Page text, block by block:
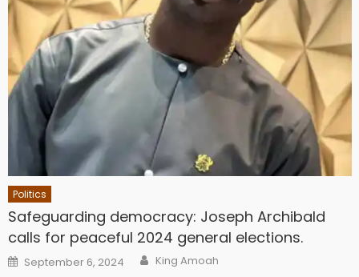
Politics
Safeguarding democracy: Joseph Archibald
calls for peaceful 2024 general elections.
Posted
on
September 6, 2024 Author
King Amoah